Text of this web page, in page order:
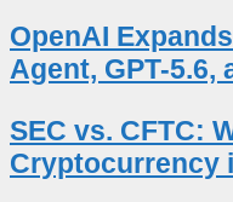
OpenAI
Agent, GPT-5.6,
SEC vs. CFTC:
Cryptocurrency